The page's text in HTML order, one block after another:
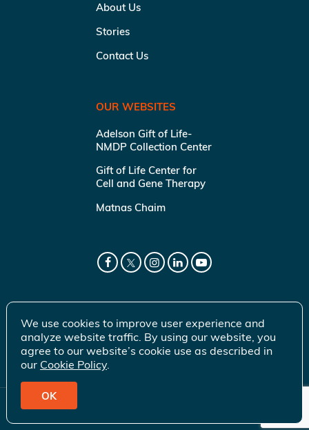
About Us
Stories
Contact Us
OUR WEBSITES
Adelson Gift of Life-
NMDP Collection Center
Gift of Life Center for
Cell and Gene Therapy
Matnas Chaim
© 2026 Gift of Life Marrow Registry Inc.
We use cookies to improve user experience and
analyze website traffic. By using our website, you
agree to our website’s cookie use as described in
our Cookie Policy.
OK